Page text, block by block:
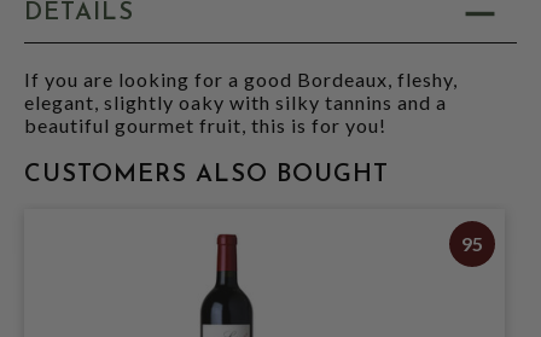
DETAILS
If you are looking for a good Bordeaux, fleshy,
elegant, slightly oaky with silky tannins and a
beautiful gourmet fruit, this is for you!
CUSTOMERS ALSO BOUGHT
95